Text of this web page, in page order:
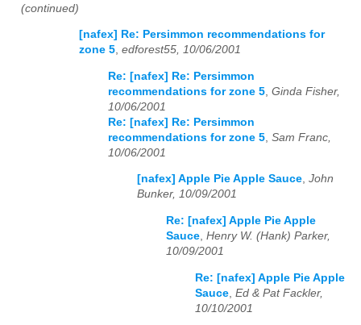
(continued)
[nafex] Re: Persimmon recommendations for
zone 5, edforest55, 10/06/2001
Re: [nafex] Re: Persimmon
recommendations for zone 5 Ginda Fisher,
10/06/2001
Re: [nafex] Re: Persimmon
recommendations for zone 5 Sam Franc,
10/06/2001
[nafex] Apple Pie Apple Sauce, John
Bunker, 10/09/2001
Re: [nafex] Apple Pie Apple
Sauce, Henry W. (Hank) Parker,
10/09/2001
Re: [nafex] Apple Pie Apple
Sauce Ed & Pat Fackler,
10/10/2001